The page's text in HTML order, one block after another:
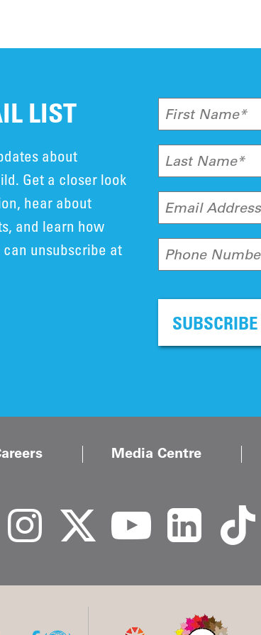
LIST
about
Get a closer look
hear about
and learn how
unsubscribe at
First Name*
Last Name*
Email
Phone
SUBSCRIBE
Media Centre